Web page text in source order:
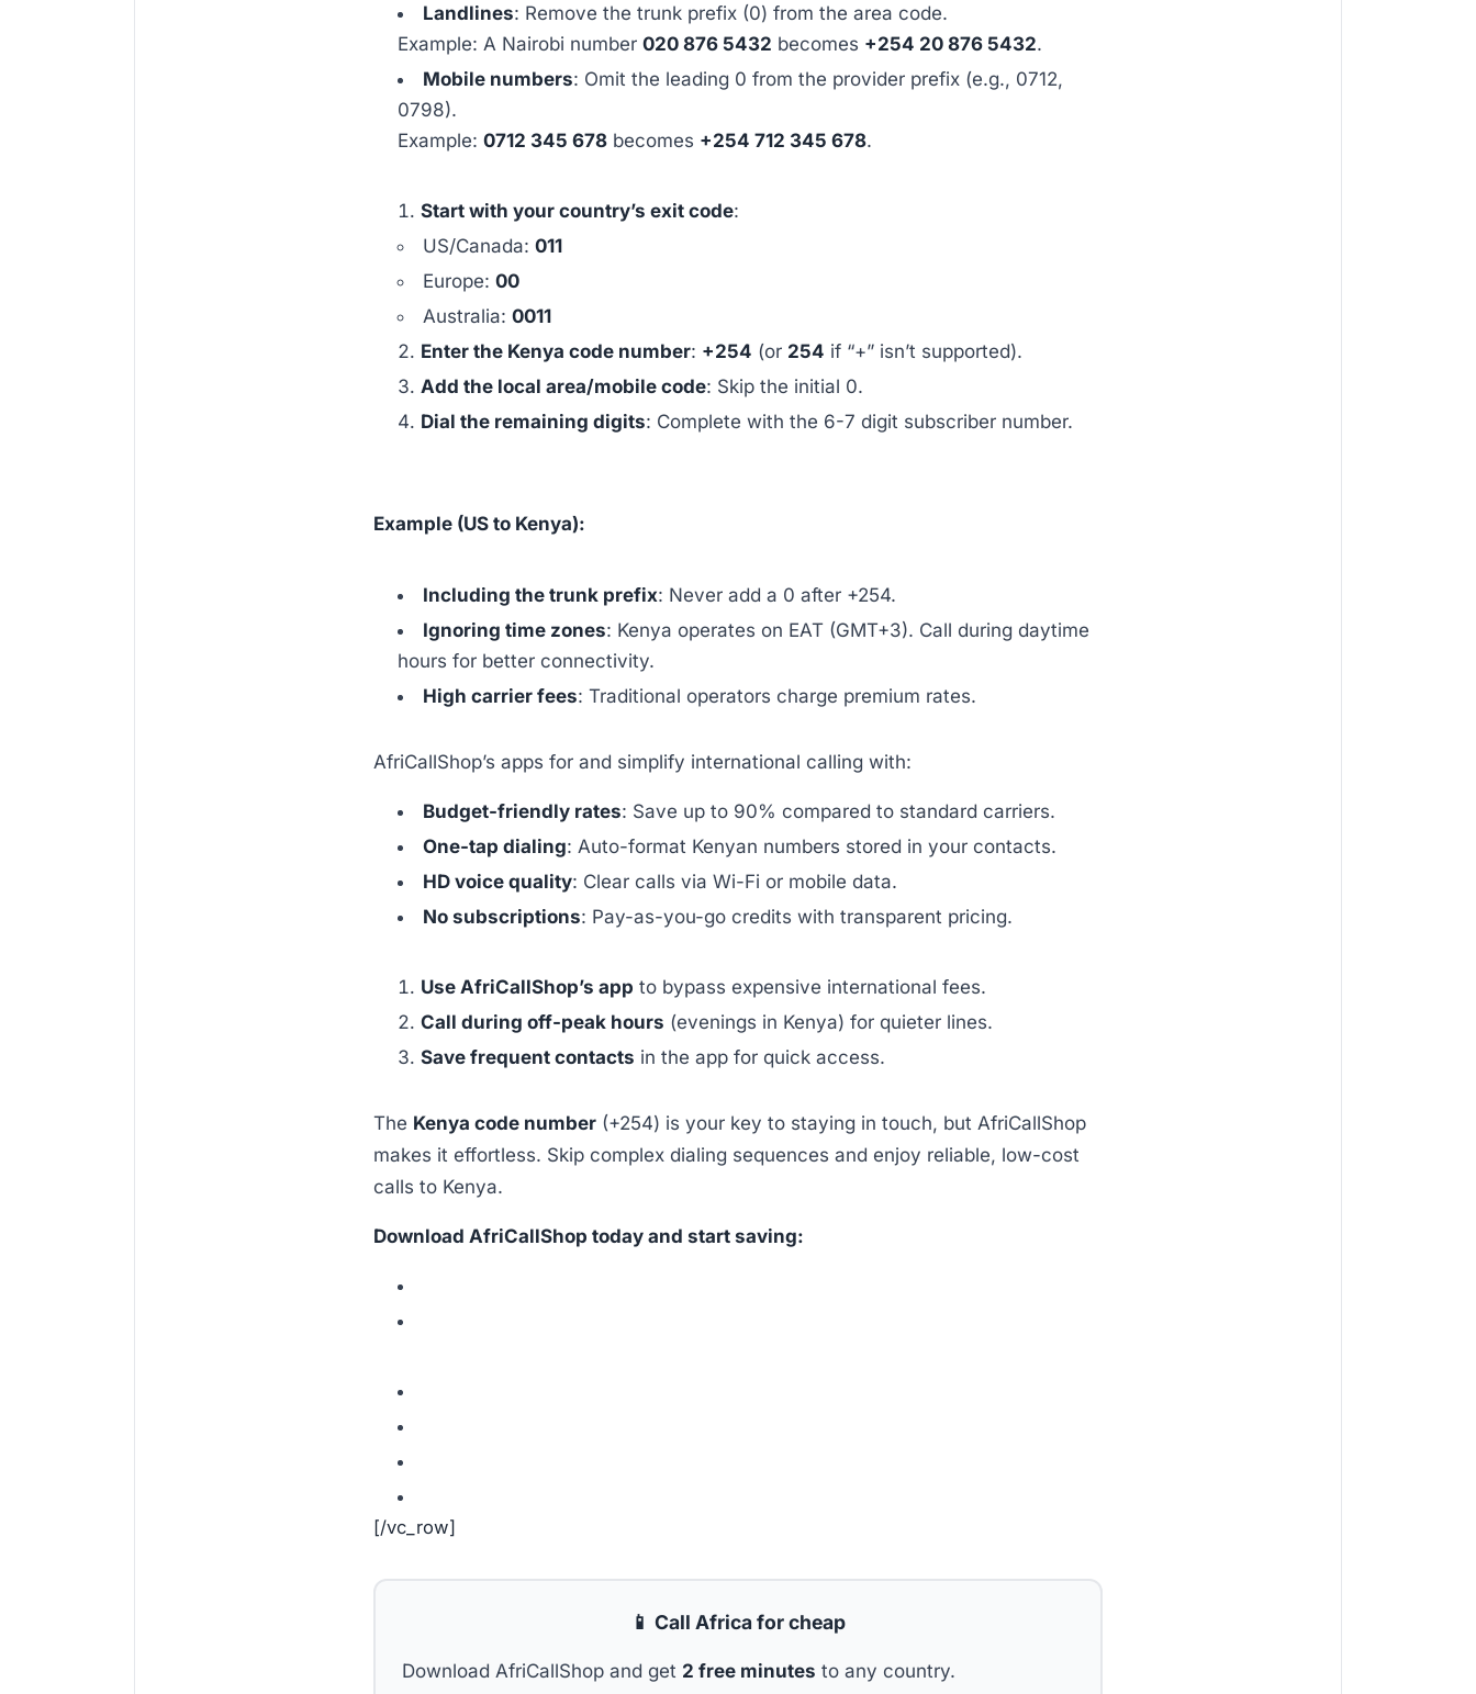
Landlines: Remove the trunk prefix (0) from the area code.
Example: A Nairobi number 020 876 5432 becomes +254 20 876 5432.
Mobile numbers: Omit the leading 0 from the provider prefix (e.g., 0712,
0798).
Example: 0712 345 678 becomes +254 712 345 678.
Start with your country’s exit code:
US/Canada: 011
Europe: 00
Australia: 0011
Enter the Kenya code number: +254 (or 254 if “+” isn’t supported).
Add the local area/mobile code: Skip the initial 0.
Dial the remaining digits: Complete with the 6-7 digit subscriber number.
Example (US to Kenya):
Including the trunk prefix: Never add a 0 after +254.
Ignoring time zones: Kenya operates on EAT (GMT+3). Call during daytime
hours for better connectivity.
High carrier fees: Traditional operators charge premium rates.
AfriCallShop’s apps for and simplify international calling with:
Budget-friendly rates: Save up to 90% compared to standard carriers.
One-tap dialing: Auto-format Kenyan numbers stored in your contacts.
HD voice quality: Clear calls via Wi-Fi or mobile data.
No subscriptions: Pay-as-you-go credits with transparent pricing.
Use AfriCallShop’s app to bypass expensive international fees.
Call during off-peak hours (evenings in Kenya) for quieter lines.
Save frequent contacts in the app for quick access.
The Kenya code number (+254) is your key to staying in touch, but AfriCallShop
makes it effortless. Skip complex dialing sequences and enjoy reliable, low-cost
calls to Kenya.
Download AfriCallShop today and start saving:
[/vc_row]
📱 Call Africa for cheap
Download AfriCallShop and get 2 free minutes to any country.